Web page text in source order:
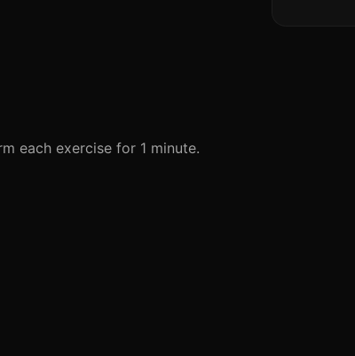
each exercise for 1 minute.